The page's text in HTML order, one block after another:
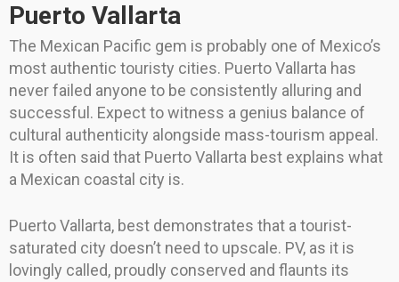
Puerto Vallarta
The Mexican Pacific gem is probably one of Mexico’s
most authentic touristy cities. Puerto Vallarta has
never failed anyone to be consistently alluring and
successful. Expect to witness a genius balance of
cultural authenticity alongside mass-tourism appeal.
It is often said that Puerto Vallarta best explains what
a Mexican coastal city is.
Puerto Vallarta, best demonstrates that a tourist-
saturated city doesn’t need to upscale. PV, as it is
lovingly called, proudly conserved and flaunts its